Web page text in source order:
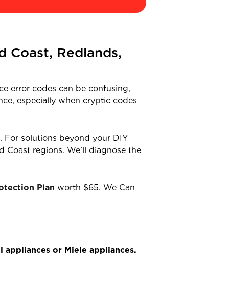
Coast, Redlands,
error codes can be confusing,
especially when cryptic codes
For solutions beyond your DIY
regions. We’ll diagnose the
Plan worth $65. We Can
appliances or Miele appliances.